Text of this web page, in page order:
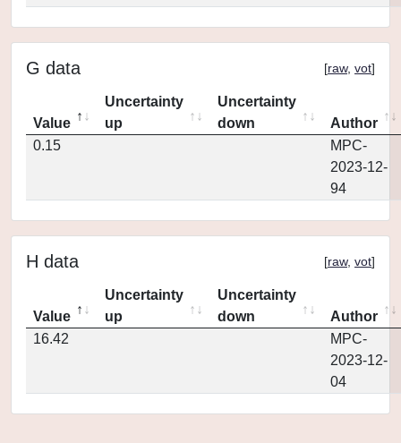
G data [raw, vot]
Value
Uncertainty
up
Uncertainty
down
Author
0.15
MPC-
2023-12-
94
H data [raw, vot]
Value
Uncertainty
up
Uncertainty
down
Author
16.42
MPC-
2023-12-
04